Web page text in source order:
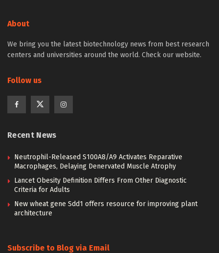
About
We bring you the latest biotechnology news from best research
centers and universities around the world. Check our website.
Follow us
Recent News
Neutrophil-Released S100A8/A9 Activates Reparative
Macrophages, Delaying Denervated Muscle Atrophy
Lancet Obesity Definition Differs From Other Diagnostic
Criteria for Adults
New wheat gene Sdd1 offers resource for improving plant
architecture
Subscribe to Blog via Email